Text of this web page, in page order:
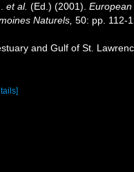
et al. (Ed.) (2001).
Naturels, 50: pp. 112-
and Gulf of St.